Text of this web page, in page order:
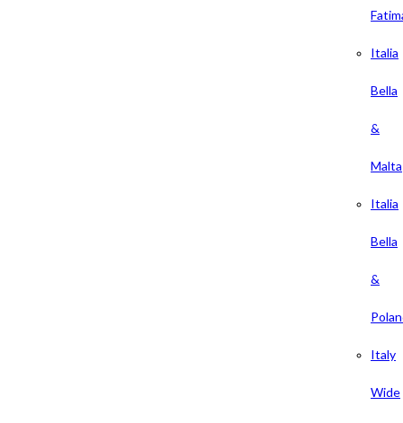
Italia
Bella
&
Malta
Italia
Bella
&
Italy
Wide